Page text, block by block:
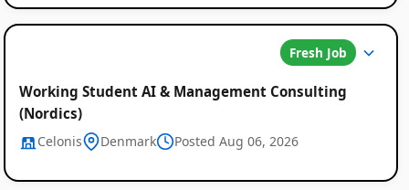
Fresh Job
Working Student AI & Management Consulting
(Nordics)
Celonis Denmark Posted Aug 06, 2026